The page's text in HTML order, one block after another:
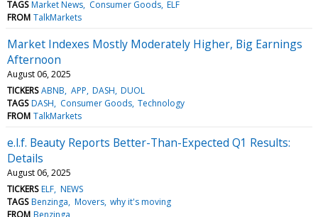
TAGS Market News Consumer Goods ELF
FROM TalkMarkets
Market Indexes Mostly Moderately Higher, Big Earnings
Afternoon
August 06, 2025
TICKERS ABNB APP DASH DUOL
TAGS DASH Consumer Goods Technology
FROM TalkMarkets
e.l.f. Beauty Reports Better-Than-Expected Q1 Results:
Details
August 06, 2025
TICKERS ELF NEWS
TAGS Benzinga Movers why it's moving
FROM Benzinga